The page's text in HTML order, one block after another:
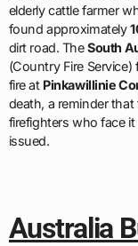
elderly cattle farmer
found approximately
dirt road. TheSouth
(Country Fire
fire at Pinkawillinie
death, a reminder
firefighters who face
issued.
Australia